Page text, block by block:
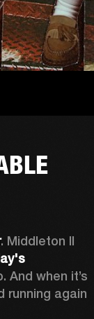
. Middleton II
And when it’s
running again